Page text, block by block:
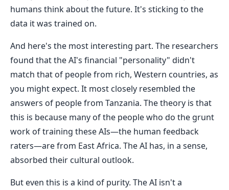
humans think about the future. It's sticking to the
data it was trained on.
And here's the most interesting part. The researchers
found that the AI's financial "personality" didn't
match that of people from rich, Western countries, as
you might expect. It most closely resembled the
answers of people from Tanzania. The theory is that
this is because many of the people who do the grunt
work of training these AIs—the human feedback
raters—are from East Africa. The AI has, in a sense,
absorbed their cultural outlook.
But even this is a kind of purity. The AI isn't a